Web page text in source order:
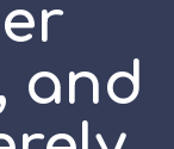
and